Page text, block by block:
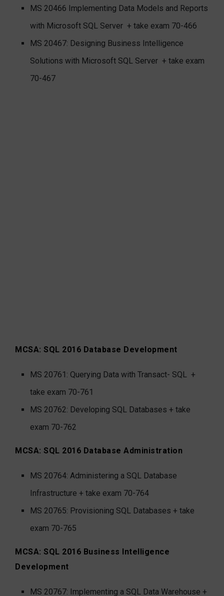
MS 20466 Implementing Data Models and Reports
with Microsoft SQL Server + take exam 70-466
MS 20467: Designing Business Intelligence
Solutions with Microsoft SQL Server + take exam
70-467
MCSA: SQL 2016 Database Development
MS 20761: Querying Data with Transact- SQL
+
take exam 70-761
MS 20762: Developing SQL Databases + take
exam 70-762
MCSA: SQL 2016 Database Administration
MS 20764: Administering a SQL Database
Infrastructure + take exam 70-764
MS 20765: Provisioning SQL Databases + take
exam 70-765
MCSA: SQL 2016 Business Intelligence
Development
MS 20767: Implementing a SQL Data Warehouse +